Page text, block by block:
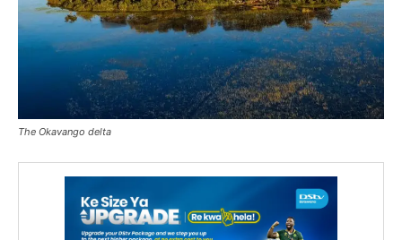
The Okavango delta